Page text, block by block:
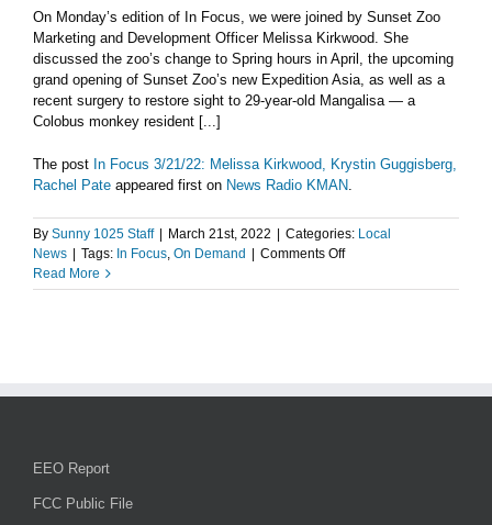
Extension
Hwy
24
traffic
March
On Monday’s edition of In Focus, we were joined by Sunset Zoo
Marketing and Development Officer Melissa Kirkwood. She
discussed the zoo’s change to Spring hours in April, the upcoming
grand opening of Sunset Zoo’s new Expedition Asia, as well as a
recent surgery to restore sight to 29-year-old Mangalisa — a
Colobus monkey resident [...]
The post In Focus 3/21/22: Melissa Kirkwood, Krystin Guggisberg,
Rachel Pate appeared first on News Radio KMAN.
By Sunny 1025 Staff March 21st, 2022 Categories: Local
News
Tags: In Focus, On Demand Comments Offon
Focus
Read More
EEO Report
FCC Public File